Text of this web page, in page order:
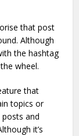
that post
Although
the hashtag
wheel.
that
topics or
and
it’s